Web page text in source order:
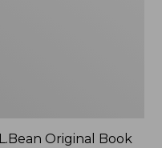
Original Book